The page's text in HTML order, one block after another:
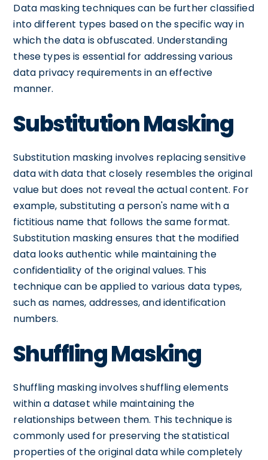
Data masking techniques can be further classified
into different types based on the specific way in
which the data is obfuscated. Understanding
these types is essential for addressing various
data privacy requirements in an effective
manner.
Substitution Masking
Substitution masking involves replacing sensitive
data with data that closely resembles the original
value but does not reveal the actual content. For
example, substituting a person's name with a
fictitious name that follows the same format.
Substitution masking ensures that the modified
data looks authentic while maintaining the
confidentiality of the original values. This
technique can be applied to various data types,
such as names, addresses, and identification
numbers.
Shuffling Masking
Shuffling masking involves shuffling elements
within a dataset while maintaining the
relationships between them. This technique is
commonly used for preserving the statistical
properties of the original data while completely